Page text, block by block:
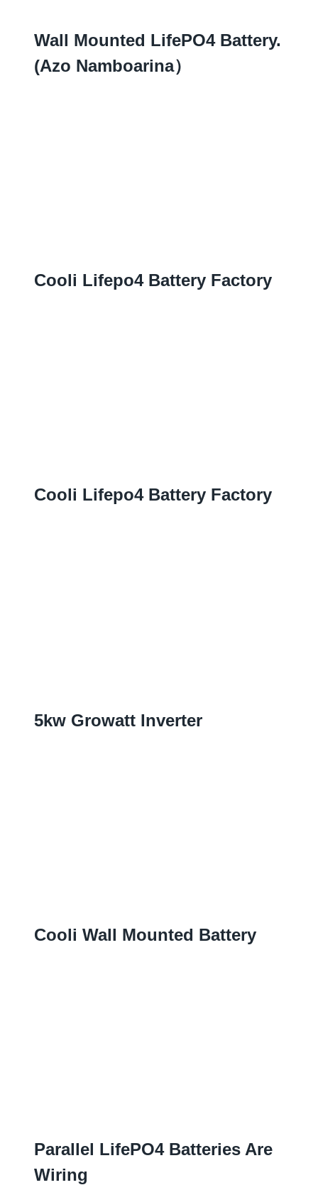
Wall Mounted LifePO4 Battery.
(azo Namboarina）
Cooli Lifepo4 Battery Factory
Cooli Lifepo4 Battery Factory
5Kw Growatt Inverter
Cooli Wall Mounted Battery
Parallel LifePO4 Batteries Are
Wiring